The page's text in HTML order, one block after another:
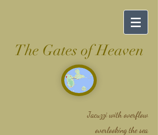
The Gates of Heaven
Jacuzzi with overflow
overlooking the sea